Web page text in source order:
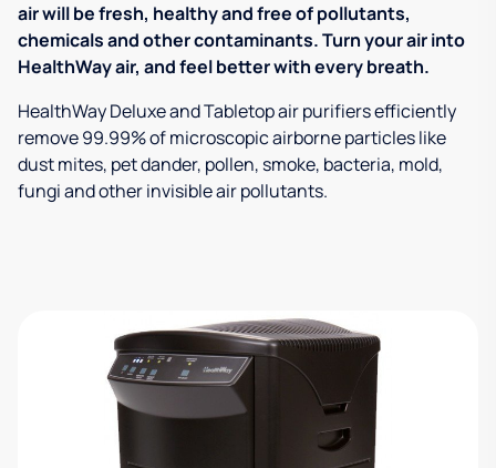
air will be fresh, healthy and free of pollutants,
chemicals and other contaminants. Turn your air into
HealthWay air, and feel better with every breath.
HealthWay Deluxe and Tabletop air purifiers efficiently
remove 99.99% of microscopic airborne particles like
dust mites, pet dander, pollen, smoke, bacteria, mold,
fungi and other invisible air pollutants.